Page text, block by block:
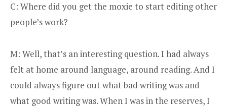
C: Where did you get the moxie to start editing other
people’s work?
M: Well, that’s an interesting question. I had always
felt at home around language, around reading. And I
could always figure out what bad writing was and
what good writing was. When I was in the reserves, I